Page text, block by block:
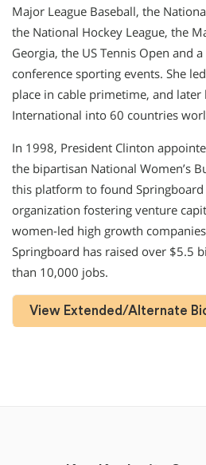
Major League Baseball, the
the National Hockey League, the
Georgia, the US Tennis Open and
conference sporting events. She
place in cable primetime, and later
International into 60 countries
In 1998, President Clinton
the bipartisan National Women’s
this platform to found Springboard
organization fostering venture
women-led high growth
Springboard has raised over $5.5
than 10,000 jobs.
View Extended/Alternate